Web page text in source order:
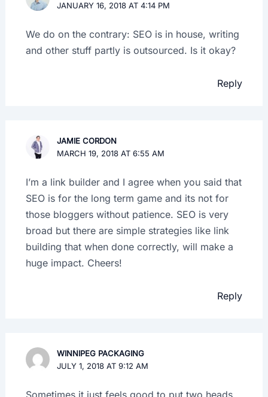
JANUARY 16, 2018 AT 4:14 PM
We do on the contrary: SEO is in house, writing
and other stuff partly is outsourced. Is it okay?
Reply
JAMIE CORDON
MARCH 19, 2018 AT 6:55 AM
I’m a link builder and I agree when you said that
SEO is for the long term game and its not for
those bloggers without patience. SEO is very
broad but there are simple strategies like link
building that when done correctly, will make a
huge impact. Cheers!
Reply
WINNIPEG PACKAGING
JULY 1, 2018 AT 9:12 AM
Sometimes it just feels good to put two heads